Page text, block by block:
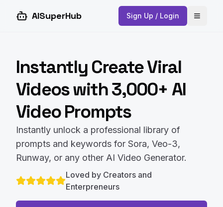
AISuperHub Sign Up / Login Open
Instantly Create Viral
Videos with 3,000+ AI
Video Prompts
Instantly unlock a professional library of
prompts and keywords for Sora, Veo-3,
Runway, or any other AI Video Generator.
Loved by Creators and
Enterpreneurs